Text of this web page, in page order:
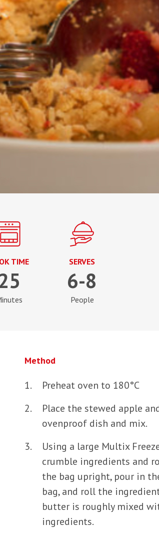
TIME SERVES
6-8
People
Method
Preheat oven to 180°C
Place the stewed apple
ovenproof dish and mix.
Using a large Multix
crumble ingredients and
the bag upright, pour in
bag, and roll the
butter is roughly mixed
ingredients.